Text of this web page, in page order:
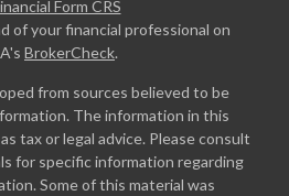
Form CRS
of your financial professional on
BrokerCheck.
from sources believed to be
The information in this
tax or legal advice. Please consult
for specific information regarding
Some of this material was